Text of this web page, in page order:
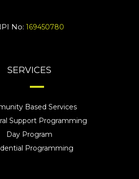
No: 169450780
SERVICES
Based Services
Support Programming
Day Program
Programming